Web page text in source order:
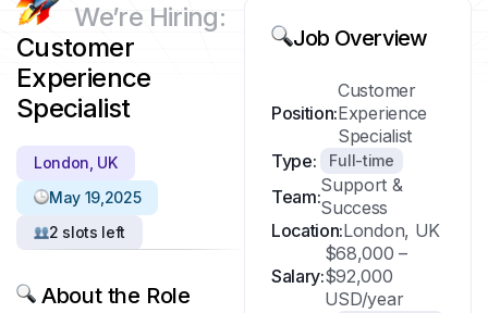
We’re Hiring:
Customer
Experience
Specialist
London, UK
May 19,2025
2 slots left
About the Role
Job Overview
Position:
Customer
Experience
Specialist
Type:
Full-time
Team:
Support &
Success
Location:London, UK
Salary:
$68,000 –
$92,000
USD/year